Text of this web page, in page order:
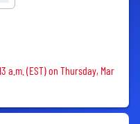
a.m. (EST) on Thursday, Mar